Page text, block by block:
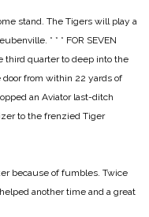
stand. The Tigers will play a
* * * FOR SEVEN
third quarter to deep into the
from within 22 yards of
an Aviator last-ditch
to the frenzied Tiger
because of fumbles. Twice
another time and a great